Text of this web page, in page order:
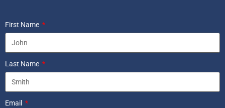
First Name
Last Name
Email